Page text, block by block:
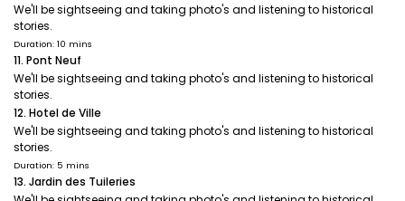
We'll be sightseeing and taking photo's and listening to historical
stories.
Duration: 10 mins
11. Pont Neuf
We'll be sightseeing and taking photo's and listening to historical
stories.
12. Hotel de Ville
We'll be sightseeing and taking photo's and listening to historical
stories.
Duration: 5 mins
13. Jardin des Tuileries